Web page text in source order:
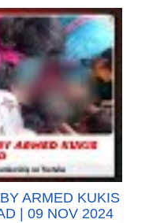
ARMED KUKIS
| 09 NOV 2024